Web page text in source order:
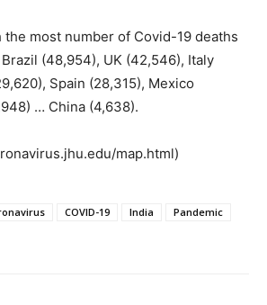
most number of Covid-19 deaths
Brazil (48,954), UK (42,546), Italy
Spain (28,315), Mexico
… China (4,638).
map.html)
COVID-19 India
Pandemic